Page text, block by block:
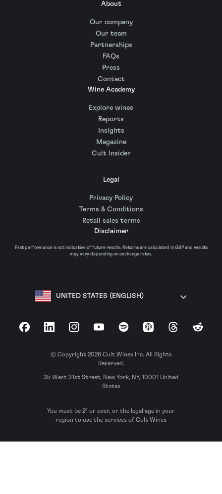
About
Our company
Our team
Partnerships
FAQs
Press
Contact
Wine Academy
Explore wines
Reports
Insights
Magazine
Cult Insider
Legal
Privacy Policy
Terms & Conditions
Retail sales terms
Disclaimer
Past performance is not indicative of future results. Returns are calculated in GBP and results
may vary depending on exchange rates.
UNITED STATES (ENGLISH)
FacebookLinkedInInstagramYouTubeSpotify Apple Podcasts
ThreadsReddit
© Copyright 2026 Cult Wines Inc. All Rights
Reserved.
35 West 31st Street, New York, NY, 10001 United
States
You must be 21 or over, or the legal age in your
region to use the services of Cult Wines